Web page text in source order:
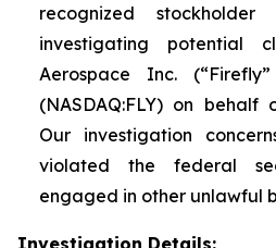
recognized
investigating potential
Aerospace Inc.
(NASDAQ:FLY) on behalf
Our investigation
violated the federal
engaged in other unlawful
Investigation Details: